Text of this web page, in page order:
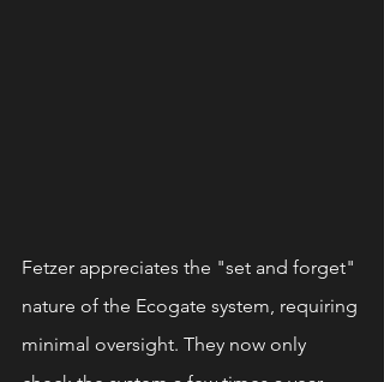
Fetzer appreciates the "set and forget"
nature of the Ecogate system, requiring
minimal oversight. They now only